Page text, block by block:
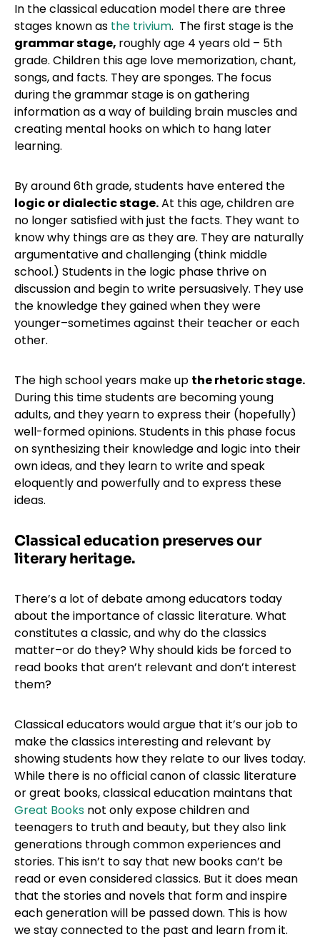
In the classical education model there are three
stages known as the trivium. The first stage is the
grammar stage, roughly age 4 years old – 5th
grade. Children this age love memorization, chant,
songs, and facts. They are sponges. The focus
during the grammar stage is on gathering
information as a way of building brain muscles and
creating mental hooks on which to hang later
learning.
By around 6th grade, students have entered the
logic or dialectic stage.At this age, children are
no longer satisfied with just the facts. They want to
know why things are as they are. They are naturally
argumentative and challenging (think middle
school.) Students in the logic phase thrive on
discussion and begin to write persuasively. They use
the knowledge they gained when they were
younger–sometimes against their teacher or each
other.
The high school years make up the rhetoric stage.
During this time students are becoming young
adults, and they yearn to express their (hopefully)
well-formed opinions. Students in this phase focus
on synthesizing their knowledge and logic into their
own ideas, and they learn to write and speak
eloquently and powerfully and to express these
ideas.
Classical education preserves our
literary heritage.
There’s a lot of debate among educators today
about the importance of classic literature. What
constitutes a classic, and why do the classics
matter–or do they? Why should kids be forced to
read books that aren’t relevant and don’t interest
them?
Classical educators would argue that it’s our job to
make the classics interesting and relevant by
showing students how they relate to our lives today.
While there is no official canon of classic literature
or great books, classical education maintans that
Great Books not only expose children and
teenagers to truth and beauty, but they also link
generations through common experiences and
stories. This isn’t to say that new books can’t be
read or even considered classics. But it does mean
that the stories and novels that form and inspire
each generation will be passed down. This is how
we stay connected to the past and learn from it.